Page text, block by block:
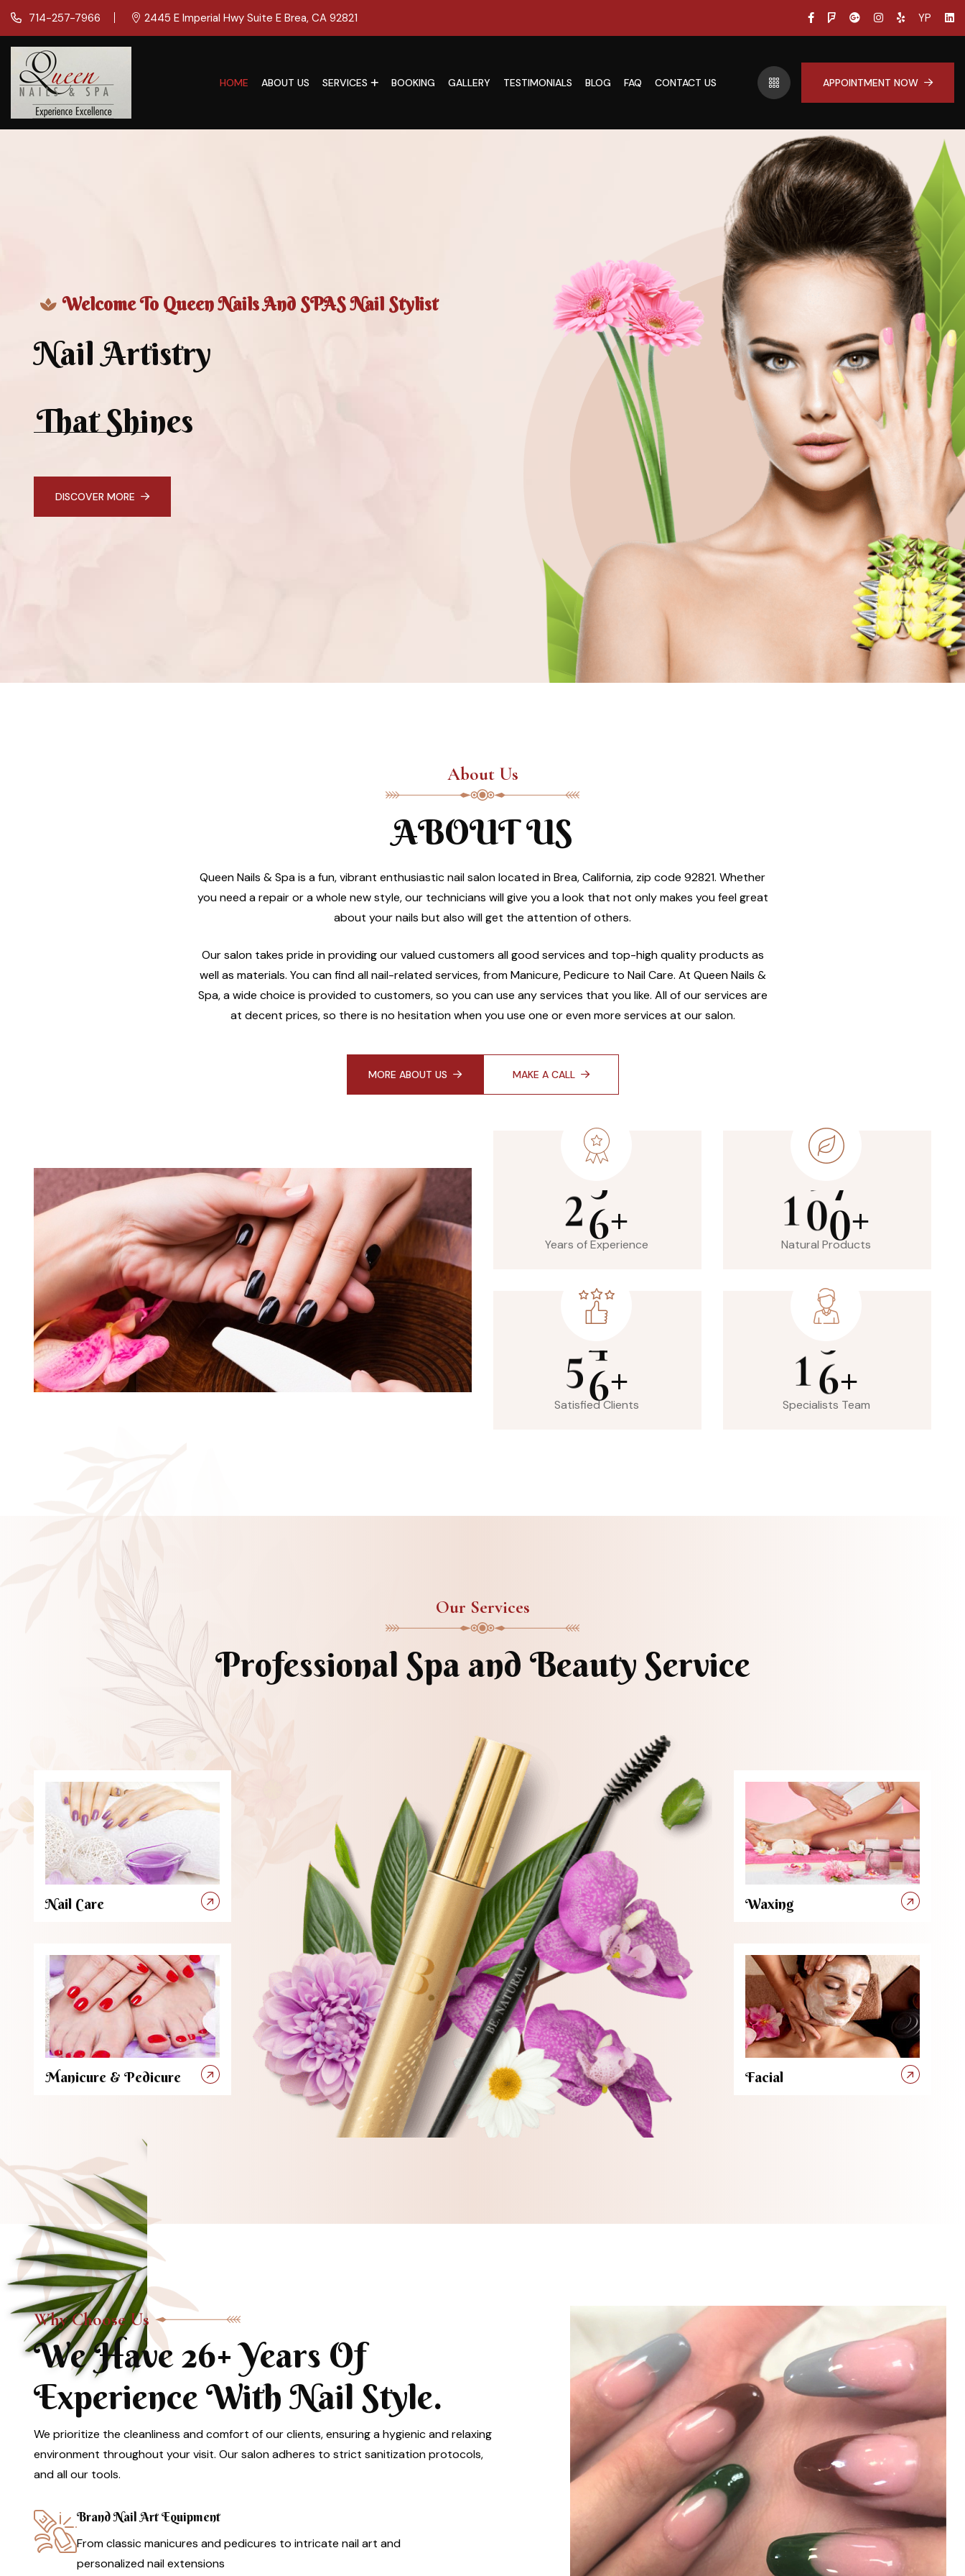
714-257-7966 2445 E Imperial Hwy Suite E Brea, CA 92821 YP
HOME ABOUT US SERVICES BOOKING GALLERY TESTIMONIALS BLOG FAQ CONTACT US APPOINTMENT NOW
Welcome To Queen Nails And SPAS Nail Stylist
Nail Artistry
That Shines
DISCOVER MORE
About Us
ABOUT US
Queen Nails & Spa is a fun, vibrant enthusiastic nail salon located in Brea, California, zip code 92821. Whether
you need a repair or a whole new style, our technicians will give you a look that not only makes you feel great
about your nails but also will get the attention of others.
Our salon takes pride in providing our valued customers all good services and top-high quality products as
well as materials. You can find all nail-related services, from Manicure, Pedicure to Nail Care. At Queen Nails &
Spa, a wide choice is provided to customers, so you can use any services that you like. All of our services are
at decent prices, so there is no hesitation when you use one or even more services at our salon.
MORE ABOUT US MAKE A CALL
26+
Years of Experience
100+
Natural Products
56+
Satisfied Clients
16+
Specialists Team
Our Services
Professional Spa and Beauty Service
Nail Care
Manicure & Pedicure
Waxing
Facial
Why Choose Us
We Have 26+ Years Of
Experience With Nail Style.
We prioritize the cleanliness and comfort of our clients, ensuring a hygienic and relaxing
environment throughout your visit. Our salon adheres to strict sanitization protocols,
and all our tools.
Brand Nail Art Equipment
From classic manicures and pedicures to intricate nail art and
personalized nail extensions